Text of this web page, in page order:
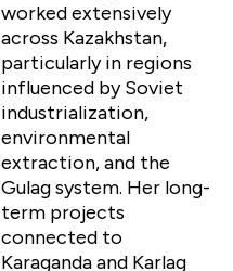
worked extensively
across Kazakhstan,
particularly in regions
influenced by Soviet
industrialization,
environmental
extraction, and the
Gulag system. Her long-
term projects
connected to
Karaganda and Karlag